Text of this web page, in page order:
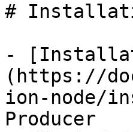
#
-
(https://
ion-node/
Producer